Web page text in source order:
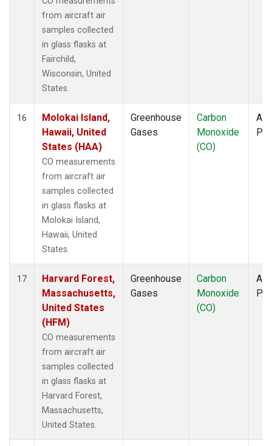
from aircraft air
samples collected
in glass flasks at
Fairchild,
Wisconsin, United
States.
16
Molokai Island,
Hawaii, United
States (HAA)
CO measurements
from aircraft air
samples collected
in glass flasks at
Molokai Island,
Hawaii, United
States.
Greenhouse
Gases
Carbon
Monoxide
(CO)
17
Harvard Forest,
Massachusetts,
United States
(HFM)
CO measurements
from aircraft air
samples collected
in glass flasks at
Harvard Forest,
Massachusetts,
United States.
Greenhouse
Gases
Carbon
Monoxide
(CO)